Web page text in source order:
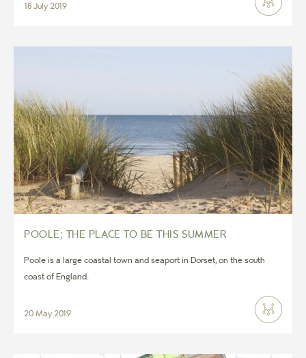
18 July 2019
POOLE; THE PLACE TO BE THIS SUMMER
Poole is a large coastal town and seaport in Dorset, on the south
coast of England.
20 May 2019